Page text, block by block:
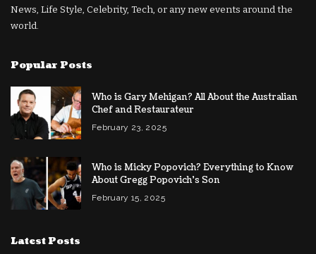
News, Life Style, Celebrity, Tech, or any new events around the
world.
Popular Posts
Who is Gary Mehigan? All About the Australian
Chef and Restaurateur
February 23, 2025
Who is Micky Popovich? Everything to Know
About Gregg Popovich’s Son
February 15, 2025
Latest Posts